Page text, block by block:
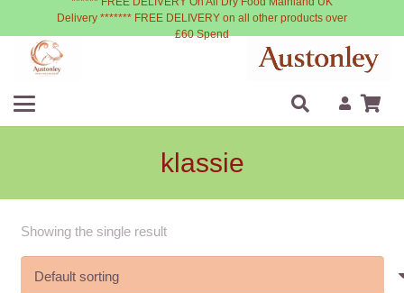
Delivery ******* FREE DELIVERY on all other products over
£60 Spend
klassie
Showing the single result